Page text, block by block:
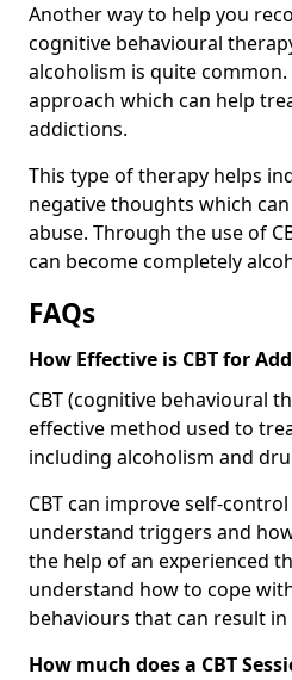
Another way to help you
cognitive behavioural
alcoholism is quite
approach which can help
addictions.
This type of therapy helps
negative thoughts which
abuse. Through the use of
can become completely
FAQs
How Effective is CBT for
CBT (cognitive behavioural
effective method used to
including alcoholism and
CBT can improve self-
understand triggers and
the help of an experienced
understand how to cope
behaviours that can result in
How much does a CBT